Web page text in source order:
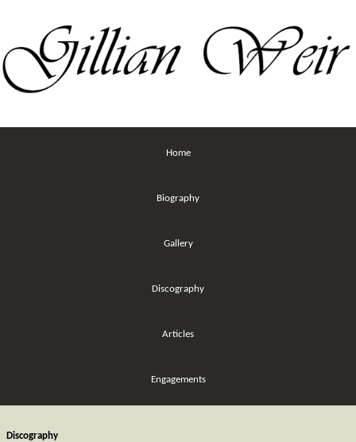
Home
Biography
Gallery
Discography
Articles
Engagements
Discography